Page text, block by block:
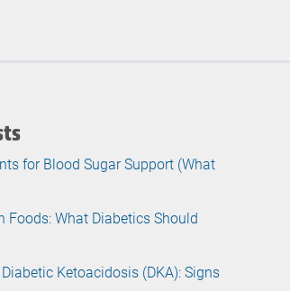
for Blood Sugar Support (What
Foods: What Diabetics Should
Ketoacidosis (DKA): Signs